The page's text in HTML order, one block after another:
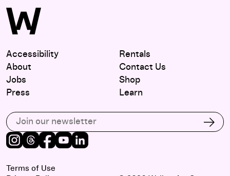
Accessibility
About
Jobs
Press
Rentals
Contact Us
Shop
Learn
Subscribe to our email list
Instagram
Threads
Facebook
Youtube
Terms of Use